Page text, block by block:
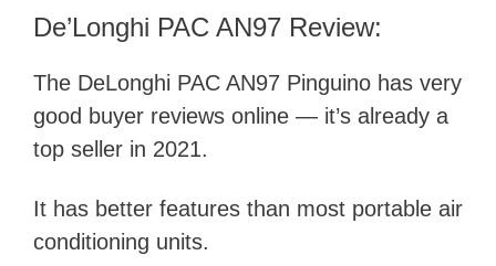
De’Longhi PAC AN97 Review:
The DeLonghi PAC AN97 Pinguino has very
good buyer reviews online — it’s already a
top seller in 2021.
It has better features than most portable air
conditioning units.